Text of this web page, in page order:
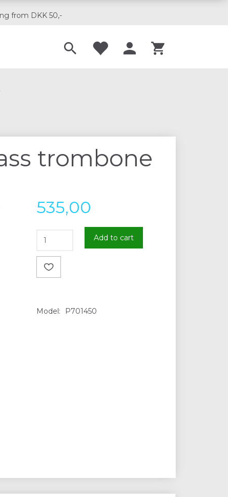
from DKK 50,-
trombone
535,00
Add to cart
Model: P701450